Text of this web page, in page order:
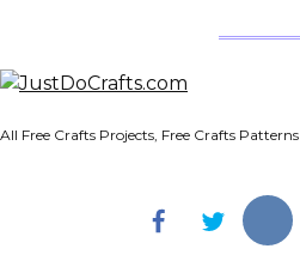
All Free Crafts Projects, Free Crafts Patterns